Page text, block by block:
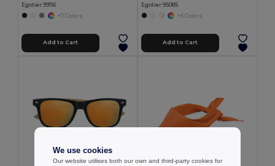
Egotier 99116
+7 Colors
Add to Cart
Egotier 95085
+5 Colors
Add to Cart
We use cookies
Our website utilises both our own and third-party cookies for